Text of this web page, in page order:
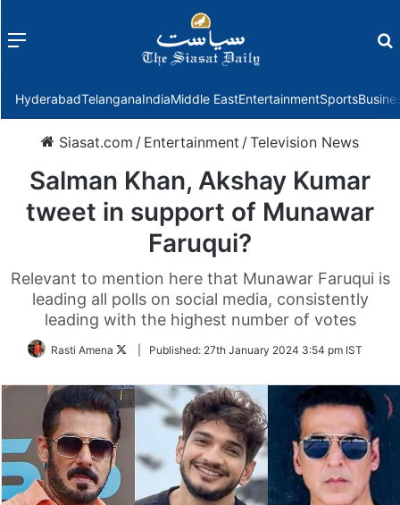
Menu
HyderabadTelanganaIndiaMiddle EastEntertainmentSports
Siasat.com / Entertainment /Television News
Salman Khan, Akshay Kumar
tweet in support of Munawar
Faruqui?
Relevant to mention here that Munawar Faruqui is
leading all polls on social media, consistently
leading with the highest number of votes
Rasti Amena
FollowPublished: 27th January 2024 3:54 pm IST